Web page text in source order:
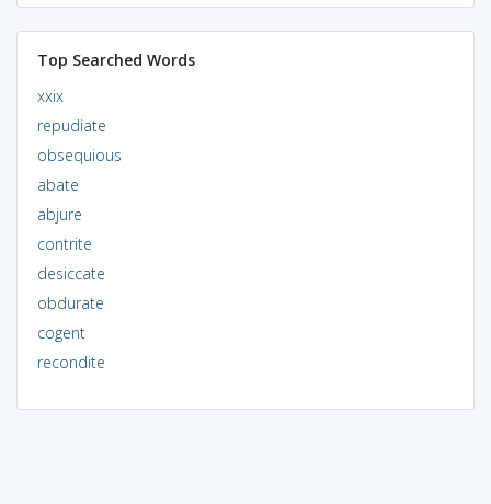
Top Searched Words
xxix
repudiate
obsequious
abate
abjure
contrite
desiccate
obdurate
cogent
recondite